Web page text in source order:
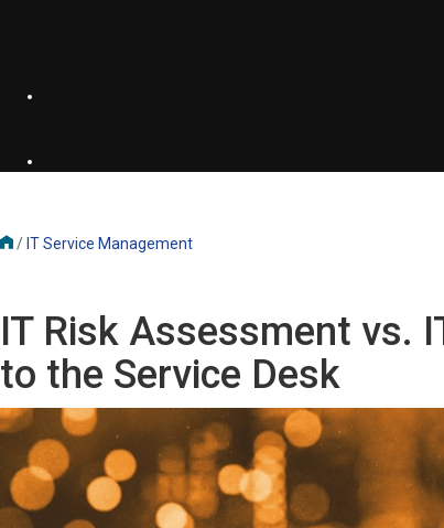
/ IT Service Management
IT Risk Assessment vs.
to the Service Desk